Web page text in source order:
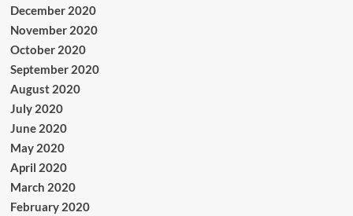
December 2020
November 2020
October 2020
September 2020
August 2020
July 2020
June 2020
May 2020
April 2020
March 2020
February 2020